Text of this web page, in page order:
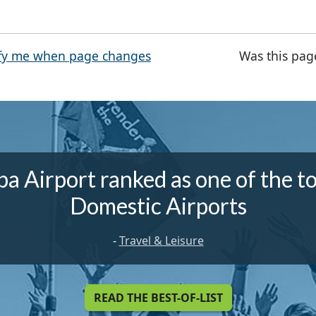
me when page changes Was this
Airport ranked as one of the
Domestic Airports
-Travel & Leisure
READ THE BEST-OF-LIST